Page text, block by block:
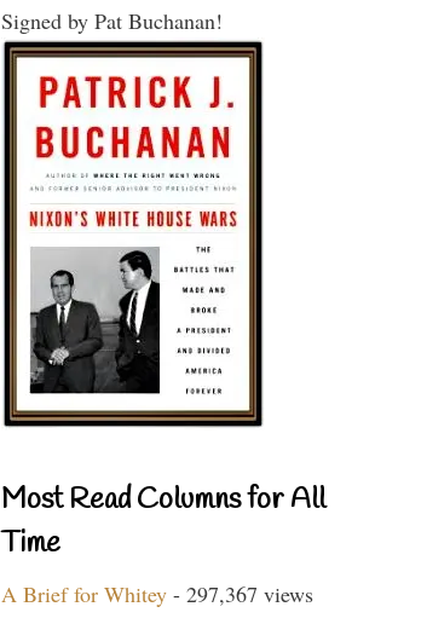
Signed by Pat Buchanan!
Most Read Columns for All
Time
A Brief for Whitey - 297,367 views